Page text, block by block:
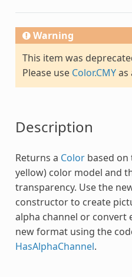
Warning
This item was
Please use Color.CMYas
Description
Returns a Colorbased on
yellow) color model and
transparency. Use the
constructor to create
alpha channel or convert
new format using the
HasAlphaChannel.